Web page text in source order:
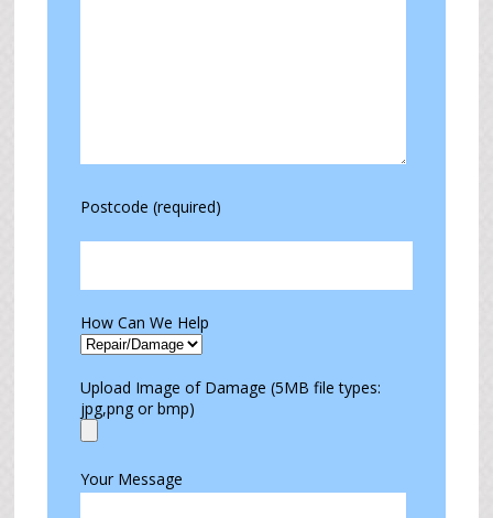
Postcode (required)
How Can We Help
Upload Image of Damage (5MB file types:
jpg,png or bmp)
Your Message